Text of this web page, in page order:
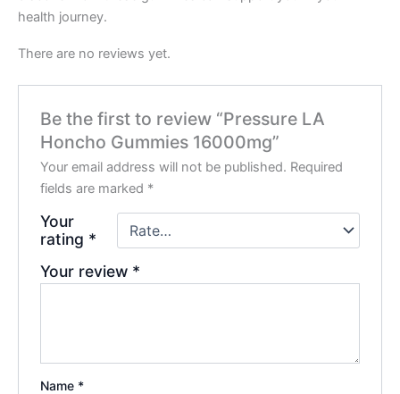
health journey.
There are no reviews yet.
Be the first to review “Pressure LA
Honcho Gummies 16000mg”
Your email address will not be published. Required
fields are marked *
Your
rating *
Your review *
Name *